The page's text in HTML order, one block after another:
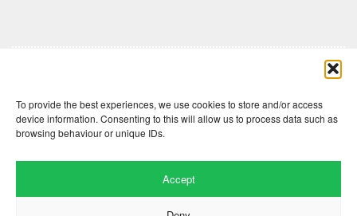
To provide the best experiences, we use cookies to store and/or access
device information. Consenting to this will allow us to process data such as
browsing behaviour or unique IDs.
Accept